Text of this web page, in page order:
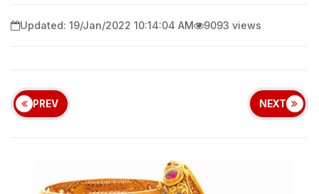
Updated: 19/Jan/2022 10:14:04 AM 9093 views
PREV NEXT